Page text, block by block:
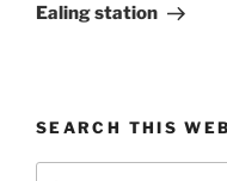
Ealing station
SEARCH THIS